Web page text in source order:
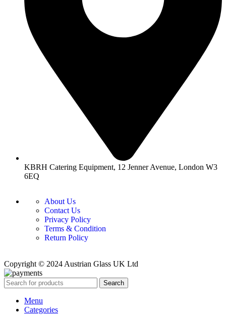
KBRH Catering Equipment, 12 Jenner Avenue, London W3
6EQ
About Us
Contact Us
Privacy Policy
Terms & Condition
Return Policy
Copyright © 2024 Austrian Glass UK Ltd
Search
Menu
Categories